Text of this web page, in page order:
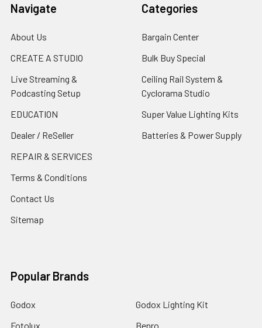
Navigate
About Us
CREATE A STUDIO
Live Streaming &
Podcasting Setup
EDUCATION
Dealer / ReSeller
REPAIR & SERVICES
Terms & Conditions
Contact Us
Sitemap
Categories
Bargain Center
Bulk Buy Special
Ceiling Rail System &
Cyclorama Studio
Super Value Lighting Kits
Batteries & Power Supply
Popular Brands
Godox
Fotolux
Godox Lighting Kit
Benro